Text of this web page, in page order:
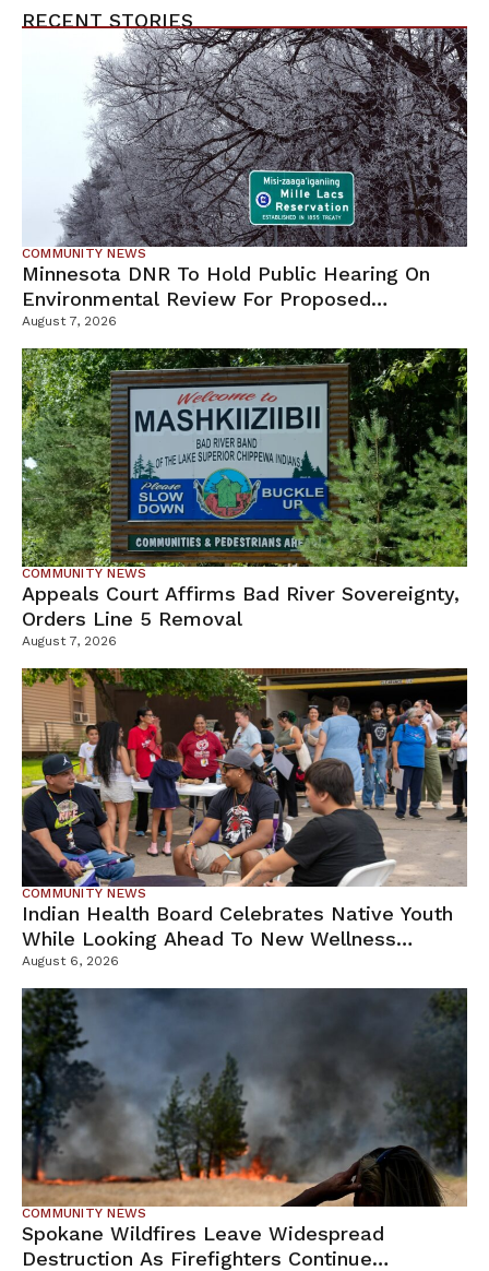
RECENT STORIES
COMMUNITY NEWS
Minnesota DNR To Hold Public Hearing On
Environmental Review For Proposed
Tamarack Mine
August 7, 2026
COMMUNITY NEWS
Appeals Court Affirms Bad River Sovereignty,
Orders Line 5 Removal
August 7, 2026
COMMUNITY NEWS
Indian Health Board Celebrates Native Youth
While Looking Ahead To New Wellness
Campus
August 6, 2026
COMMUNITY NEWS
Spokane Wildfires Leave Widespread
Destruction As Firefighters Continue